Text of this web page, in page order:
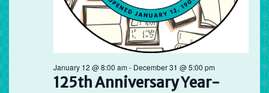
125th Anniversary Year-
January 12 @ 8:00 am- December 31 @ 5:00 pm